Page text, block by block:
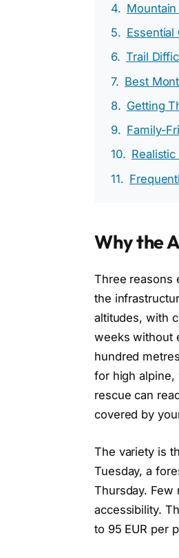
Essential
Trail
Best
Getting
Family-
Why the
Three reasons
the
altitudes, with
weeks without
hundred
for high alpine,
rescue can
covered by
The variety is
Tuesday, a
Thursday.
accessibility.
to 95 EUR per